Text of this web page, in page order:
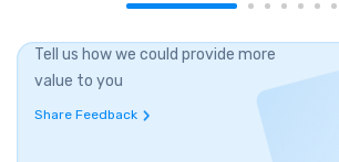
Tell us how we could provide more
value to you
Share Feedback